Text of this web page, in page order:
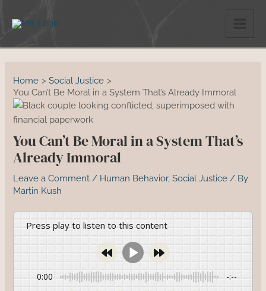
Home
Social Justice
You Can’t Be Moral in a System That’s Already Immoral
You Can’t Be Moral in a System That’s
Already Immoral
Leave a Comment / Human Behavior,Social Justice / By
Martin Kush
Press play to listen to this content
0:00 -:--